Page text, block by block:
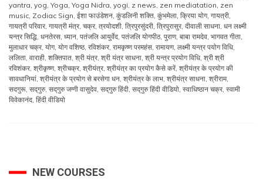
yantra, yog, Yoga, Yoga Nidra, yogi, z news, zen mediatation, zen
music, Zodiac Sign, ईशा फाउंडेशन, कुंडलिनी शक्ति, कुंभमेला, क्रिया योग, गायत्री,
गायत्री परिवार, गायत्री मंत्र, चक्र, त्रयोदशी, त्रिपुरसुंदरी, त्रिपुरासुर, दीवाली साधना, धन लक्ष्मी
यन्त्र सिद्धि, धनतेरस, ध्यान, पतंजलि आयुर्वेद, पतंजलि योगपीठ, पुराण, बाबा रामदेव, भागवत गीता,
मुलाधार चक्र, योग, योग वशिष्ठ, रविशंकर, रामकृष्ण परमहंस, रामायण, लक्ष्मी यन्त्र पयोग विधि,
ललिता, वाराही, शक्तिपात, श्री यंत्र, श्री यंत्र साधना, श्री यन्त्र प्रयोग विधि, श्री श्री
रविशंकर, श्रीकृष्ण, श्रीचक्र, श्रीयंत्र, श्रीयंत्र का प्रयोग कैसे करें, श्रीयंत्र के प्रयोग की
सावधानियां, श्रीयंत्र के प्रयोग से बरसेगा धन, श्रीयंत्र के लाभ, श्रीयंत्र साधना, श्रीराम,
सदगुरू, सद्‌गुरु, सद्‌गुरु जग्गी वासुदेव, सद्‌गुरु हिंदी, सद्‌गुरु हिंदी वीडियो, स्वाधिष्ठान चक्र, स्वामी
विवेकानंद, हिंदी वीडियो
NEW COURSES